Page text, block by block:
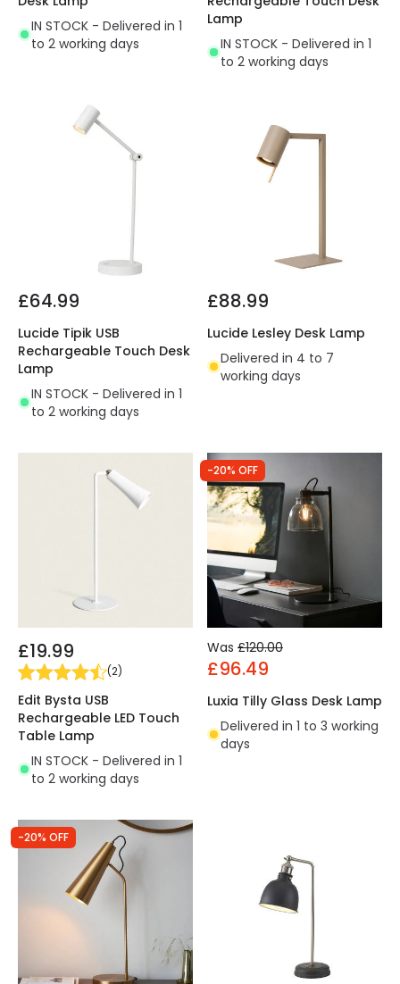
IN STOCK - Delivered in 1
to 2 working days
Lamp
IN STOCK - Delivered in 1
to 2 working days
£64.99
Lucide Tipik USB
Rechargeable Touch Desk
Lamp
IN STOCK - Delivered in 1
to 2 working days
£88.99
Lucide Lesley Desk Lamp
Delivered in 4 to 7
working days
£19.99
(2)
Edit Bysta USB
Rechargeable LED Touch
Table Lamp
IN STOCK - Delivered in 1
to 2 working days
-20% OFF
Was £120.00
£96.49
Luxia Tilly Glass Desk Lamp
Delivered in 1 to 3 working
days
-20% OFF